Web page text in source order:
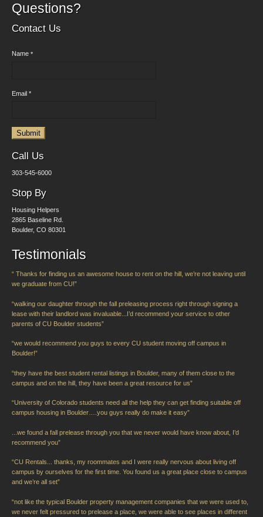
Questions?
Contact Us
Name *
Email *
Submit
Call Us
303-545-6000
Stop By
Housing Helpers
2865 Baseline Rd.
Boulder, CO 80301
Testimonials
“ Thanks for finding us an awesome house to rent on the hill, we’re not leaving until
we graduate from CU!”
“walking our daughter through the fall preleasing process right through signing a
lease with their landlord was invaluable...I’d recommend your service to other
parents of CU Boulder students”
“we would recommend you guys to every CU student moving off campus in
Boulder!”
“they have the best student rental listings in Boulder, many of them close to the
campus and on the hill, they have been a great resource for us”
“University of Colorado students need all the help they can get finding suitable off
campus housing in Boulder….you guys really do make it easy”
...we found a fall prelease through you that we never would have know about, I’d
recommend you”
“CU Rentals... thanks, my roommates and I were really nervous about living off
campus by ourselves for the first time. You found us a great place close to campus
and we’re all set”
“not like the typical Boulder property management companies that we were used to,
we never felt pressured to prelease a place, we were able to see places in different